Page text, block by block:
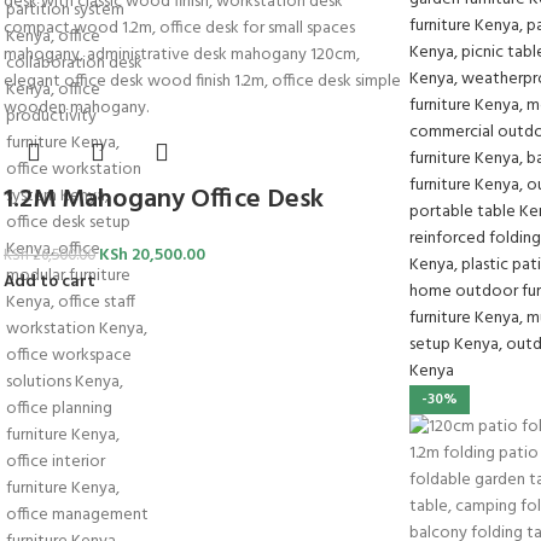
1.2M Mahogany Office Desk
KSh26,500.00 KSh 20,500.00
Add to cart
-30%